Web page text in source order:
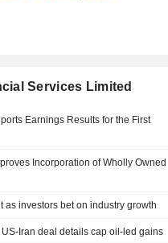
Services Limited
Earnings Results for the First
Incorporation of Wholly Owned
as investors bet on industry growth
Iran deal details cap oil-led gains